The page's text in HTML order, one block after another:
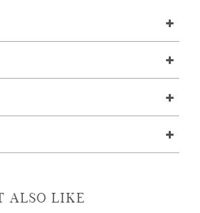
ALSO LIKE